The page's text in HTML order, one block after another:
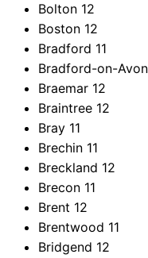
Bolton 12
Boston 12
Bradford 11
Bradford-on-Avon
Braemar 12
Braintree 12
Bray 11
Brechin 11
Breckland 12
Brecon 11
Brent 12
Brentwood 11
Bridgend 12